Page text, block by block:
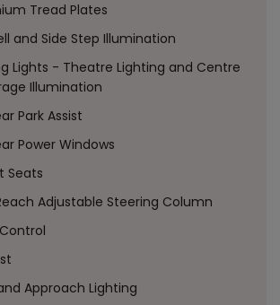
Tread Plates
and Side Step Illumination
Lights - Theatre Lighting and Centre
Illumination
Park Assist
Power Windows
Seats
Adjustable Steering Column
Approach Lighting